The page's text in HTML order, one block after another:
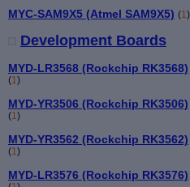
MYC-SAM9X5 (Atmel SAM9X5) (1 )
Development Boards
MYD-LR3568 (Rockchip RK3568)
(1 )
MYD-YR3506 (Rockchip RK3506)
(1 )
MYD-YR3562 (Rockchip RK3562)
(1 )
MYD-LR3576 (Rockchip RK3576)